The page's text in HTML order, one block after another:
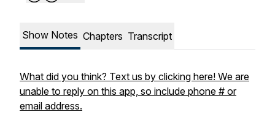
Show Notes Chapters Transcript
What did you think? Text us by clicking here! We are
unable to reply on this app, so include phone # or
email address.